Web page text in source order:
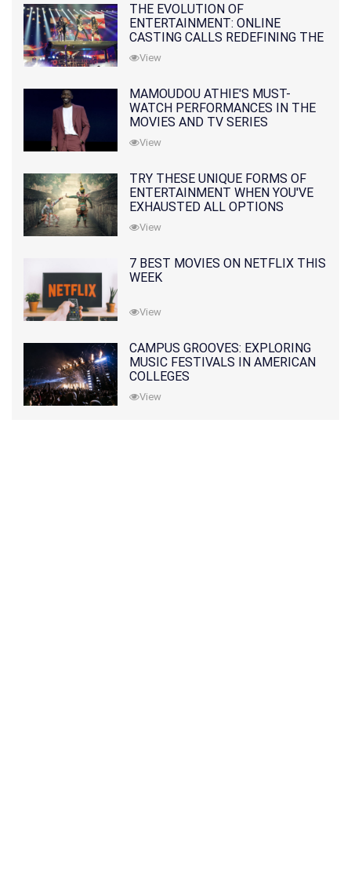
THE EVOLUTION OF
ENTERTAINMENT: ONLINE
CASTING CALLS REDEFINING THE
INDUSTRY
View
MAMOUDOU ATHIE'S MUST-
WATCH PERFORMANCES IN THE
MOVIES AND TV SERIES
View
TRY THESE UNIQUE FORMS OF
ENTERTAINMENT WHEN YOU'VE
EXHAUSTED ALL OPTIONS
View
7 BEST MOVIES ON NETFLIX THIS
WEEK
View
CAMPUS GROOVES: EXPLORING
MUSIC FESTIVALS IN AMERICAN
COLLEGES
View